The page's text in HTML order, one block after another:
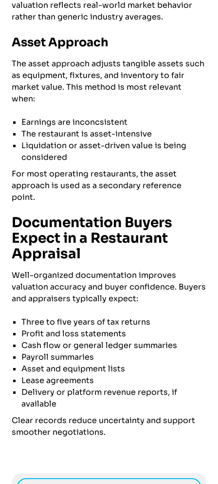
valuation reflects real-world market behavior
rather than generic industry averages.
Asset Approach
The asset approach adjusts tangible assets such
as equipment, fixtures, and inventory to fair
market value. This method is most relevant
when:
Earnings are inconcsistent
The restaurant is asset-intensive
Liquidation or asset-driven value is being
considered
For most operating restaurants, the asset
approach is used as a secondary reference
point.
Documentation Buyers
Expect in a Restaurant
Appraisal
Well-organized documentation improves
valuation accuracy and buyer confidence. Buyers
and appraisers typically expect:
Three to five years of tax returns
Profit and loss statements
Cash flow or general ledger summaries
Payroll summaries
Asset and equipment lists
Lease agreements
Delivery or platform revenue reports, if
available
Clear records reduce uncertainty and support
smoother negotiations.